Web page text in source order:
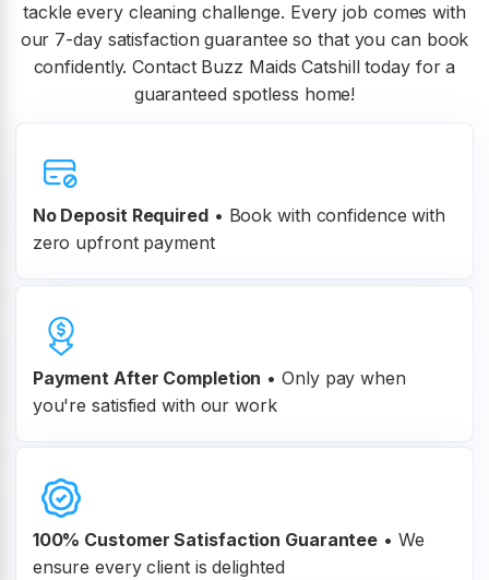
tackle every cleaning challenge. Every job comes with
our 7-day satisfaction guarantee so that you can book
confidently. Contact Buzz Maids Catshill today for a
guaranteed spotless home!
No Deposit Required• Book with confidence with
zero upfront payment
Payment After Completion • Only pay when
you're satisfied with our work
100% CustomerSatisfaction Guarantee • We
ensure every client is delighted